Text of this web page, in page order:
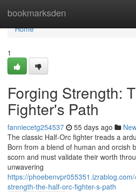
bookmarksden
Home
Home
1
Forging Strength:
Fighter's Path
fanniecetg254537 55 days ago
The classic Half-Orc fighter treads a
Born from a blend of human and orcish
scorn and must validate their worth
unwavering
https://
strength-the-half-orc-fighter-s-path